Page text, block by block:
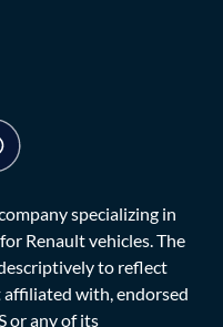
specializing in
Renault vehicles. The
to reflect
affiliated with, endorsed
or any of its